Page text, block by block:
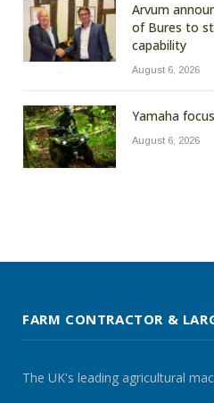
Arvum
of Bures to
capability
August 6, 2026
Yamaha
August 6, 2026
FARM CONTRACTOR &
The UK's leading agricultural